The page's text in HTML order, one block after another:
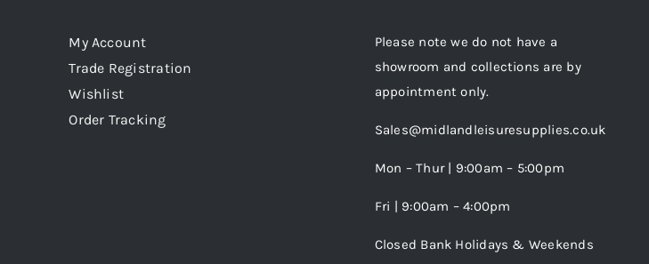
My Account
Trade Registration
Wishlist
Order Tracking
Please note we do not have a
showroom and collections are by
appointment only.
Sales@midlandleisuresupplies.co.uk
Mon – Thur | 9:00am – 5:00pm
Fri | 9:00am – 4:00pm
Closed Bank Holidays & Weekends